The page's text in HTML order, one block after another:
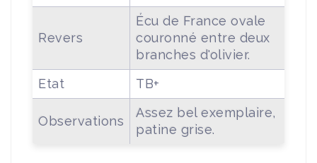
Revers
Écu de France ovale
couronné entre deux
branches d'olivier.
Etat
TB+
Observations
Assez bel exemplaire,
patine grise.